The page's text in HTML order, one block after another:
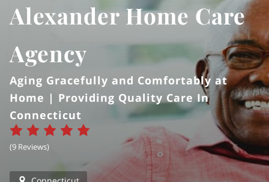
Alexander Home Care
Agency
Aging Gracefully and Comfortably at
Home | Providing Quality Care In
Connecticut
(9 Reviews)